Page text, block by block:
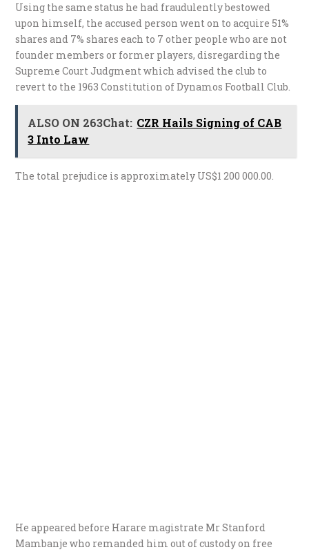
Using the same status he had fraudulently bestowed
upon himself, the accused person went on to acquire 51%
shares and 7% shares each to 7 other people who are not
founder members or former players, disregarding the
Supreme Court Judgment which advised the club to
revert to the 1963 Constitution of Dynamos Football Club.
ALSO ON 263Chat: CZR Hails Signing of CAB
3 Into Law
The total prejudice is approximately US$1 200 000.00.
He appeared before Harare magistrate Mr Stanford
Mambanje who remanded him out of custody on free